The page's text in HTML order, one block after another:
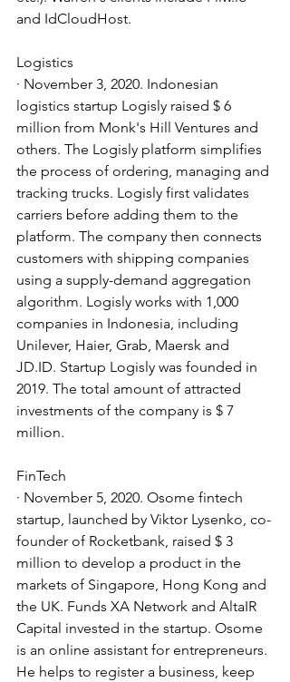
and IdCloudHost.
Logistics
· November 3, 2020. Indonesian
logistics startup Logisly raised $ 6
million from Monk's Hill Ventures and
others. The Logisly platform simplifies
the process of ordering, managing and
tracking trucks. Logisly first validates
carriers before adding them to the
platform. The company then connects
customers with shipping companies
using a supply-demand aggregation
algorithm. Logisly works with 1,000
companies in Indonesia, including
Unilever, Haier, Grab, Maersk and
JD.ID. Startup Logisly was founded in
2019. The total amount of attracted
investments of the company is $ 7
million.
FinTech
· November 5, 2020. Osome fintech
startup, launched by Viktor Lysenko, co-
founder of Rocketbank, raised $ 3
million to develop a product in the
markets of Singapore, Hong Kong and
the UK. Funds XA Network and AltaIR
Capital invested in the startup. Osome
is an online assistant for entrepreneurs.
He helps to register a business, keep